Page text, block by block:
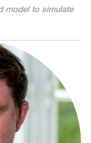
model to simulate